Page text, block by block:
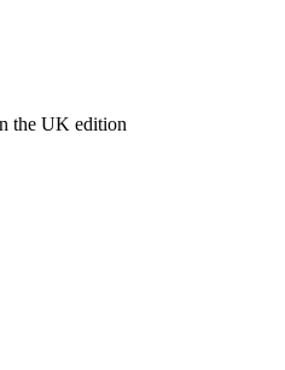
the UK edition